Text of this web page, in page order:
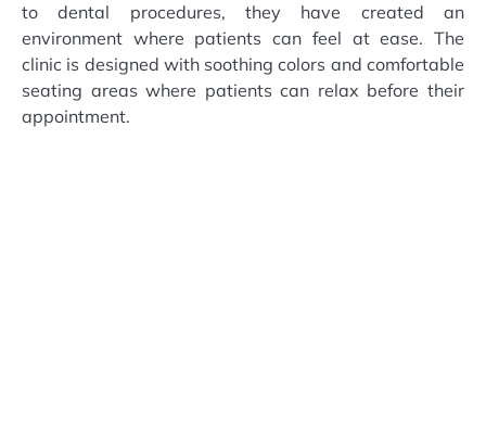
to dental procedures, they have created an
environment where patients can feel at ease. The
clinic is designed with soothing colors and comfortable
seating areas where patients can relax before their
appointment.